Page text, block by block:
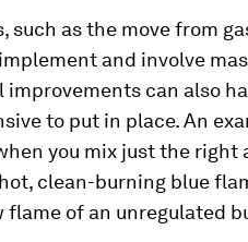
such as the move from
and involve
improvements can also
to put in place. An
you mix just the right
clean-burning blue
flame of an unregulated